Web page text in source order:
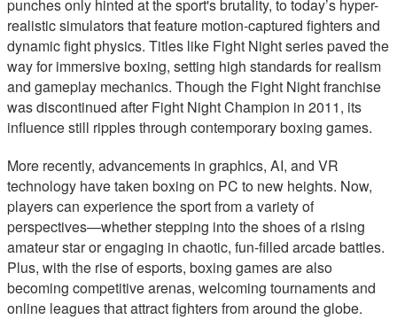
punches only hinted at the sport's brutality, to today’s hyper-
realistic simulators that feature motion-captured fighters and
dynamic fight physics. Titles like Fight Night series paved the
way for immersive boxing, setting high standards for realism
and gameplay mechanics. Though the Fight Night franchise
was discontinued after Fight Night Champion in 2011, its
influence still ripples through contemporary boxing games.
More recently, advancements in graphics, AI, and VR
technology have taken boxing on PC to new heights. Now,
players can experience the sport from a variety of
perspectives—whether stepping into the shoes of a rising
amateur star or engaging in chaotic, fun-filled arcade battles.
Plus, with the rise of esports, boxing games are also
becoming competitive arenas, welcoming tournaments and
online leagues that attract fighters from around the globe.